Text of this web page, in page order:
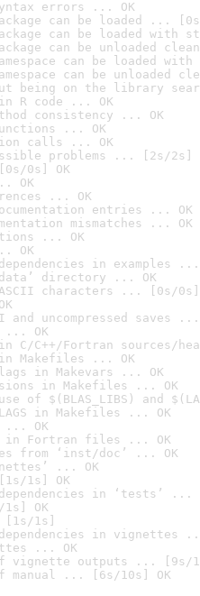
errors ... OK
can be loaded ...
can be loaded with
can be unloaded
can be loaded
can be unloaded
being on the library
in R code ... OK
consistency ... OK
... OK
calls ... OK
problems ... [2s/2s]
0s] OK
OK
... OK
entries ... OK
mismatches ... OK
... OK
OK
in examples ...
directory ... OK
characters ... [0s/0s]
uncompressed saves ...
... OK
C/C++/Fortran sources/
Makefiles ... OK
in Makevars ... OK
in Makefiles ... OK
of $(BLAS_LIBS) and
in Makefiles ... OK
... OK
in Fortran files ... OK
from ‘inst/doc’ ... OK
... OK
1s] OK
in ‘tests’ ...
OK
1s]
in vignettes
... OK
vignette outputs ... [9s/
manual ... [6s/10s] OK